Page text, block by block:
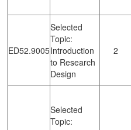
ED52.9005
Selected
Topic:
Introduction
to Research
Design
2
Selected
Topic: